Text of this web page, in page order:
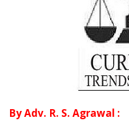
By Adv. R. S. Agrawal :